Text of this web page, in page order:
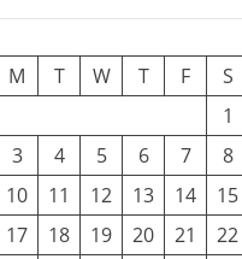
M T W T F
S
1
3 4 5 6 7
8
10 11 12 13 14
15
17 18 19 20 21 22